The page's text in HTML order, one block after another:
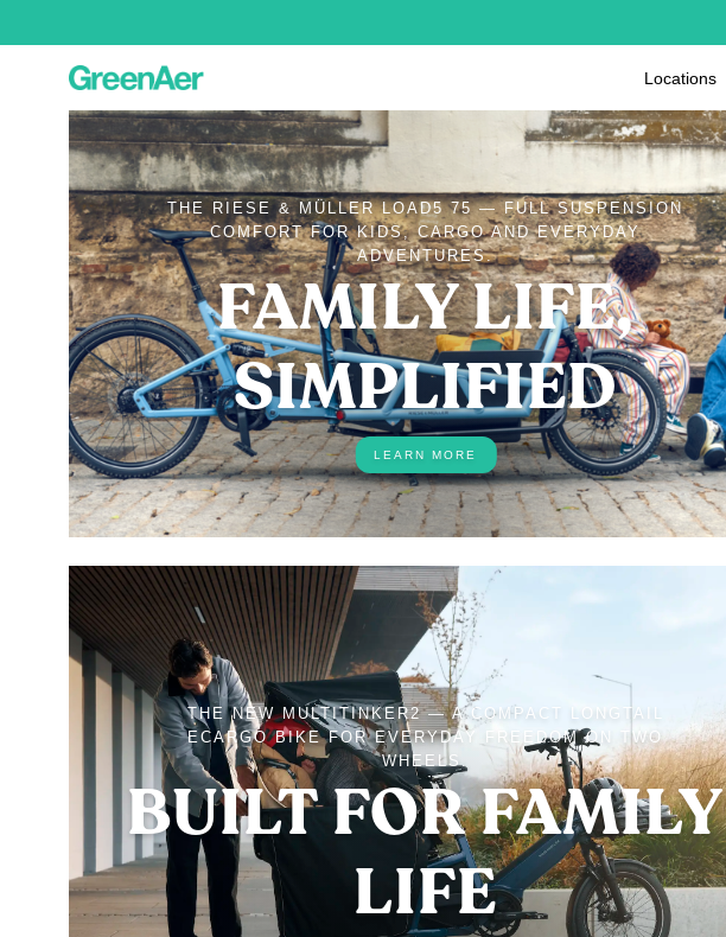
Locations
THE RIESE & MÜLLER LOAD5 75 — FULL SUSPENSION
COMFORT FOR KIDS, CARGO AND EVERYDAY
ADVENTURES.
FAMILY LIFE,
SIMPLIFIED
LEARN MORE
THE NEW MULTITINKER2 — A COMPACT LONGTAIL
ECARGO BIKE FOR EVERYDAY FREEDOM ON TWO
WHEELS.
BUILT FOR FAMILY
LIFE